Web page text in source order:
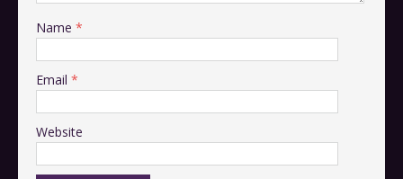
Name *
Email *
Website